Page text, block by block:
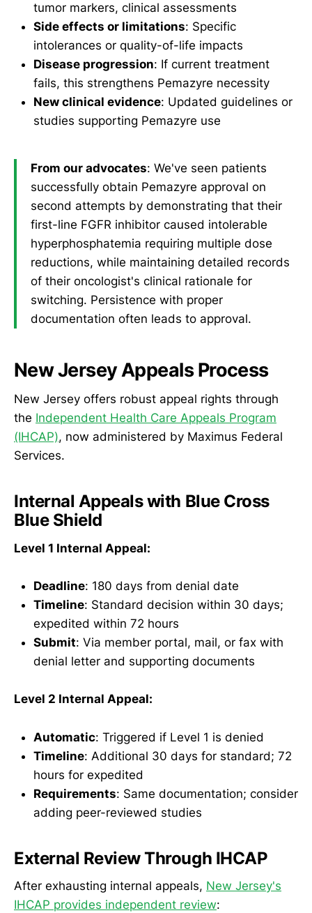
tumor markers, clinical assessments
Side effects or limitations: Specific
intolerances or quality-of-life impacts
Disease progression: If current treatment
fails, this strengthens Pemazyre necessity
New clinical evidence: Updated guidelines or
studies supporting Pemazyre use
From our advocates: We've seen patients
successfully obtain Pemazyre approval on
second attempts by demonstrating that their
first-line FGFR inhibitor caused intolerable
hyperphosphatemia requiring multiple dose
reductions, while maintaining detailed records
of their oncologist's clinical rationale for
switching. Persistence with proper
documentation often leads to approval.
New Jersey Appeals Process
New Jersey offers robust appeal rights through
the Independent Health Care Appeals Program
(IHCAP), now administered by Maximus Federal
Services.
Internal Appeals with Blue Cross
Blue Shield
Level 1 Internal Appeal:
Deadline: 180 days from denial date
Timeline: Standard decision within 30 days;
expedited within 72 hours
Submit: Via member portal, mail, or fax with
denial letter and supporting documents
Level 2 Internal Appeal:
Automatic: Triggered if Level 1 is denied
Timeline: Additional 30 days for standard; 72
hours for expedited
Requirements: Same documentation; consider
adding peer-reviewed studies
External Review Through IHCAP
After exhausting internal appeals, New Jersey's
IHCAP provides independent review: